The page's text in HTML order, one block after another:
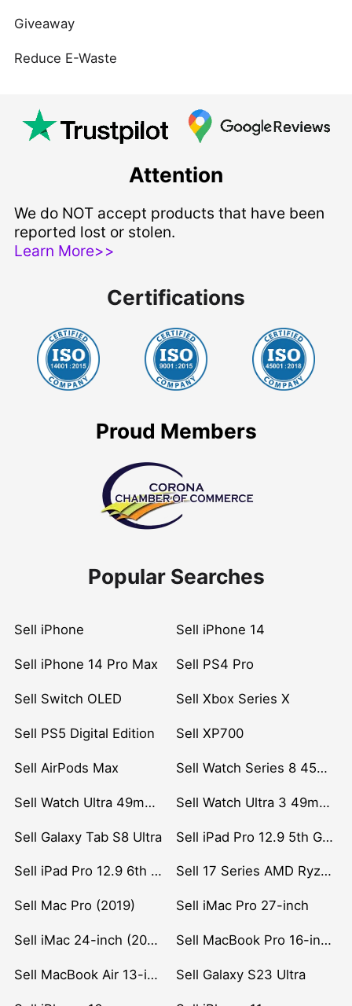
Giveaway
Reduce E-Waste
Attention
We do NOT accept products that have been
reported lost or stolen.
Learn More>>
Certifications
Proud Members
Popular Searches
Sell iPhone Sell iPhone 14
Sell iPhone 14 Pro Max Sell PS4 Pro
Sell Switch OLED Sell Xbox Series X
Sell PS5 Digital Edition Sell XP700
Sell AirPods Max Sell Watch Series 8 45mm Stainless Steel
Sell Watch Ultra 49mm Titanium Sell Watch Ultra 3 49mm Titanium
Sell Galaxy Tab S8 Ultra Sell iPad Pro 12.9 5th Gen (2021)
Sell iPad Pro 12.9 6th Gen (2022) Sell 17 Series AMD Ryzen 7 CPU
Sell Mac Pro (2019) Sell iMac Pro 27-inch
Sell iMac 24-inch (2021) Sell MacBook Pro 16-inch (2019)
Sell MacBook Air 13-inch (2022) Sell Galaxy S23 Ultra